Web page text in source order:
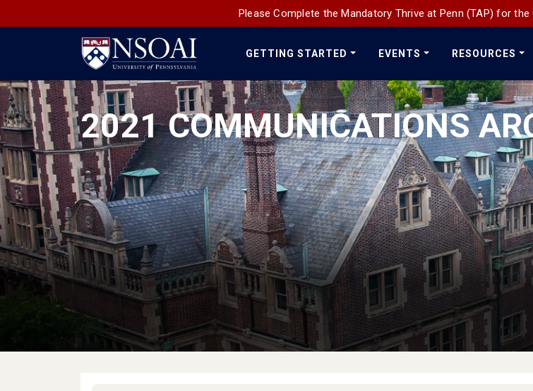
Please Complete the Mandatory Thrive at Penn (TAP) for
Main
Navigation
GETTING STARTED EVENTS RESOURCES
2021 COMMUNICATIONS